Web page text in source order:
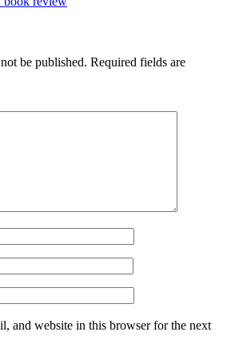
be published. Required fields are
and website in this browser for the next